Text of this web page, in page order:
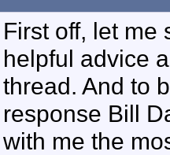
First off, let me
helpful advice
thread. And to
response Bill
with me the